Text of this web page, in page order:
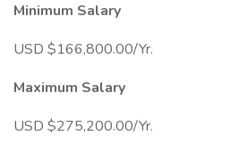
Minimum Salary
USD $166,800.00/Yr.
Maximum Salary
USD $275,200.00/Yr.